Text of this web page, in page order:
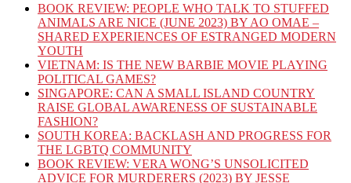
BOOK REVIEW: PEOPLE WHO TALK TO STUFFED
ANIMALS ARE NICE (JUNE 2023) BY AO OMAE –
SHARED EXPERIENCES OF ESTRANGED MODERN
YOUTH
VIETNAM: IS THE NEW BARBIE MOVIE PLAYING
POLITICAL GAMES?
SINGAPORE: CAN A SMALL ISLAND COUNTRY
RAISE GLOBAL AWARENESS OF SUSTAINABLE
FASHION?
SOUTH KOREA: BACKLASH AND PROGRESS FOR
THE LGBTQ COMMUNITY
BOOK REVIEW: VERA WONG’S UNSOLICITED
ADVICE FOR MURDERERS (2023) BY JESSE